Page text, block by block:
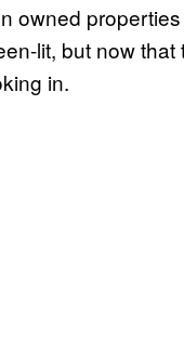
owned
lit, but now
in.